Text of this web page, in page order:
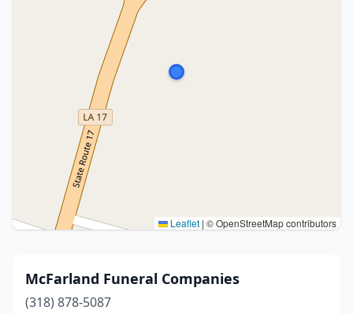
Leaflet | © OpenStreetMap contributors
McFarland Funeral Companies
(318) 878-5087